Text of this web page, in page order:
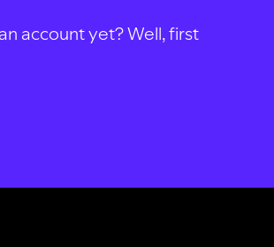
account yet? Well, first